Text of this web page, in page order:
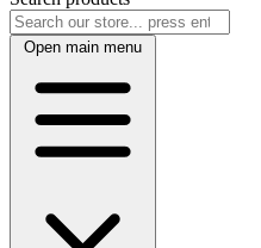
Open main menu